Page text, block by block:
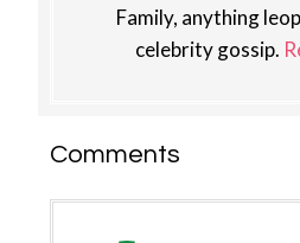
Family, anything
celebrity gossip.
Reader
Comments